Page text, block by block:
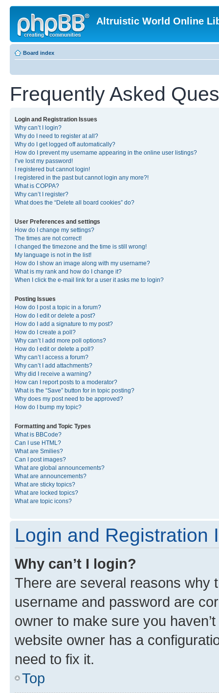
Altruistic World Online
Board index
Frequently Asked
Login and Registration Issues
Why can’t I login?
Why do I need to register at all?
Why do I get logged off automatically?
How do I prevent my username appearing in the online user listings?
I’ve lost my password!
I registered but cannot login!
I registered in the past but cannot login any more?!
What is COPPA?
Why can’t I register?
What does the “Delete all board cookies” do?
User Preferences and settings
How do I change my settings?
The times are not correct!
I changed the timezone and the time is still wrong!
My language is not in the list!
How do I show an image along with my username?
What is my rank and how do I change it?
When I click the e-mail link for a user it asks me to login?
Posting Issues
How do I post a topic in a forum?
How do I edit or delete a post?
How do I add a signature to my post?
How do I create a poll?
Why can’t I add more poll options?
How do I edit or delete a poll?
Why can’t I access a forum?
Why can’t I add attachments?
Why did I receive a warning?
How can I report posts to a moderator?
What is the “Save” button for in topic posting?
Why does my post need to be approved?
How do I bump my topic?
Formatting and Topic Types
What is BBCode?
Can I use HTML?
What are Smilies?
Can I post images?
What are global announcements?
What are announcements?
What are sticky topics?
What are locked topics?
What are topic icons?
Login and Registration
Why can’t I login?
There are several reasons why
username and password are
owner to make sure you
website owner has a
need to fix it.
Top